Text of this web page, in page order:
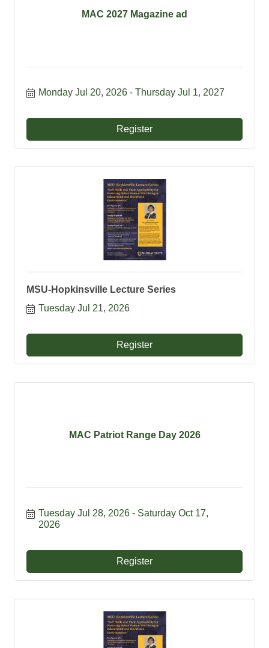
MAC 2027 Magazine ad
Monday Jul 20, 2026 Thursday Jul 1, 2027
Register
MSU-Hopkinsville Lecture Series
Tuesday Jul 21, 2026
Register
MAC Patriot Range Day 2026
Tuesday Jul 28, 2026
Saturday Oct 17,
2026
Register